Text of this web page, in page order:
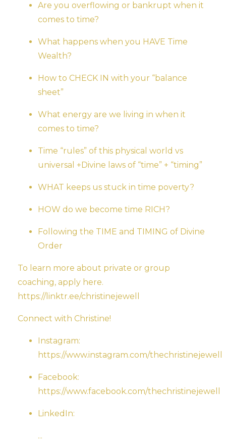
Are you overflowing or bankrupt when it
comes to time?
What happens when you HAVE Time
Wealth?
How to CHECK IN with your “balance
sheet”
What energy are we living in when it
comes to time?
Time “rules” of this physical world vs
universal +Divine laws of “time” + “timing”
WHAT keeps us stuck in time poverty?
HOW do we become time RICH?
Following the TIME and TIMING of Divine
Order
To learn more about private or group
coaching, apply here.
https://linktr.ee/christinejewell
Connect with Christine!
Instagram:
https://www.instagram.com/thechristinejewell
Facebook:
https://www.facebook.com/thechristinejewell
LinkedIn:
...